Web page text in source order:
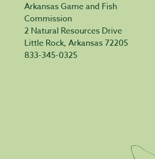
Arkansas Game and Fish
Commission
2 Natural Resources Drive
Little Rock, Arkansas 72205
833-345-0325